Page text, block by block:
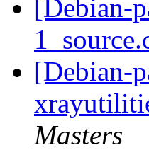
[Debian-
[Debian-
Masters